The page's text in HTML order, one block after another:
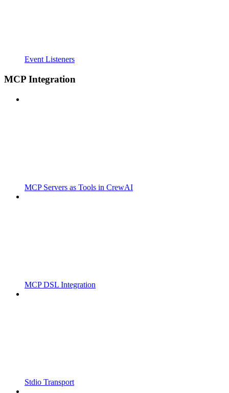
Event Listeners
MCP Integration
MCP Servers as Tools in CrewAI
MCP DSL Integration
Stdio Transport